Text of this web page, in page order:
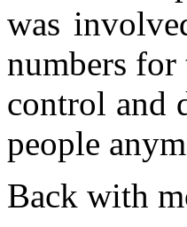
was
numbers for
control and
people
Back with